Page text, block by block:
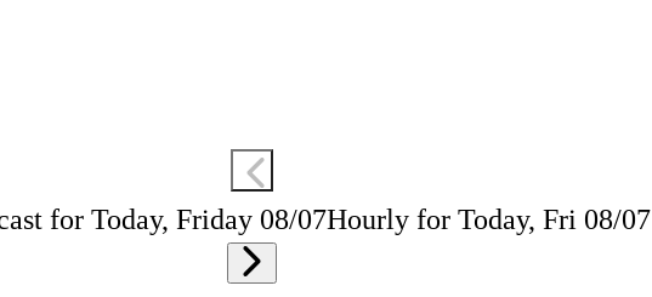
for Today, Friday 08/07Hourly for Today, Fri 08/07